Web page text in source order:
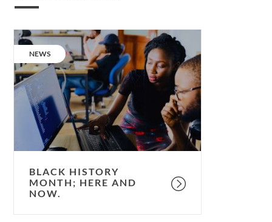
Black
History
Month;
here
and
now.
CATEGORY:
NEWS
BLACK HISTORY
MONTH; HERE AND
NOW.